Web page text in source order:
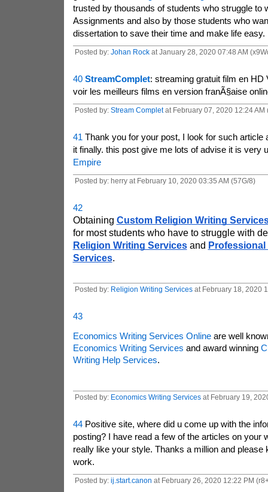
trusted by thousands of students who struggle to
Assignments and also by those students who
dissertation to save their time and make life easy.
Posted by: Johan Rockat January 28, 2020 07:48 AM
40 StreamComplet: streaming gratuit film en HD
voir les meilleurs films en version franÃ§aise
Posted by: Stream Completat February 07, 2020 12:24 AM
41 Thank you for your post, I look for such article
it finally. this post give me lots of advise it is very
Empire
Posted by: herry at February 10, 2020 03:35 AM (57G/8)
42
Obtaining Custom Religion Writing
for most students who have to struggle with
Religion Writing Services and
Services.
Posted by: Religion Writing Servicesat February 18, 2020
43
Economics Writing Services Onlineare well
Economics Writing Services and award winning
Writing Help Services.
Posted by: Economics Writing Servicesat February 19,
44Positive site, where did u come up with the
posting? I have read a few of the articles on your
really like your style. Thanks a million and please
work.
Posted by: ij.start.canon at February 26, 2020 12:22 PM